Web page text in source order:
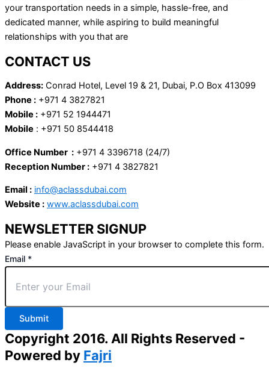
your transportation needs in a simple, hassle-free, and
dedicated manner, while aspiring to build meaningful
relationships with you that are
CONTACT US
Address: Conrad Hotel, Level 19 & 21, Dubai, P.O Box 413099
Phone : +971 4 3827821
Mobile : +971 52 1944471
Mobile : +971 50 8544418
Office Number : +971 4 3396718 (24/7)
Reception Number : +971 4 3827821
Email : info@aclassdubai.com
Website : www.aclassdubai.com
NEWSLETTER SIGNUP
Please enable JavaScript in your browser to complete this form.
Email *
Submit
Copyright 2016. All Rights Reserved -
Powered by Fajri